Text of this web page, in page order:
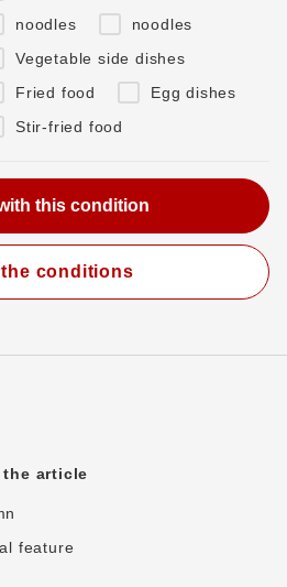
noodles
noodles
Vegetable side dishes
Fried food
Egg dishes
Stir-fried food
the conditions
the article
feature